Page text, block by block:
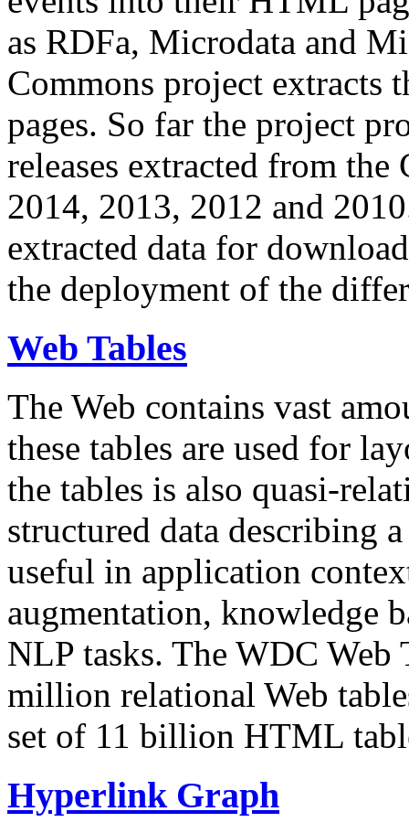
as RDFa, Microdata and
Commons project extracts
pages. So far the project
releases extracted from
2014, 2013, 2012 and
extracted data for
the deployment of the
Web Tables
The Web contains vast
these tables are used for
the tables is also quasi-
structured data describing
useful in application
augmentation, knowledge
NLP tasks. The WDC Web
million relational Web
set of 11 billion HTML
Hyperlink Graph